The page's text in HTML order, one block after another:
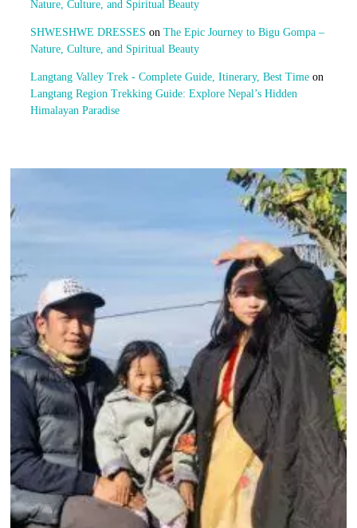
Nature, Culture, and Spiritual Beauty
SHWESHWE DRESSES on The Epic Journey to Bigu Gompa –
Nature, Culture, and Spiritual Beauty
Langtang Valley Trek - Complete Guide, Itinerary, Best Timeon
Langtang Region Trekking Guide: Explore Nepal’s Hidden
Himalayan Paradise